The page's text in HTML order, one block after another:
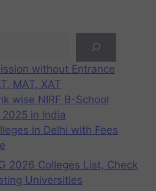
without Entrance
MAT, XAT
wise NIRF B-School
2025 in India
in Delhi with Fees
2026 Colleges List, Check
Universities